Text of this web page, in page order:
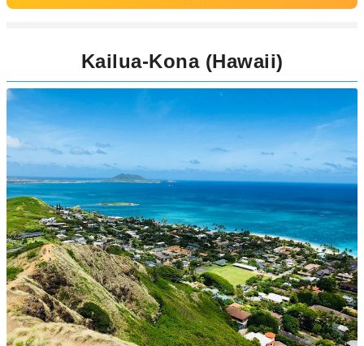
Kailua-Kona (Hawaii)